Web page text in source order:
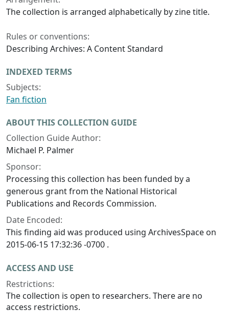
The collection is arranged alphabetically by zine title.
Rules or conventions:
Describing Archives: A Content Standard
INDEXED TERMS
Subjects:
Fan fiction
ABOUT THIS COLLECTION GUIDE
Collection Guide Author:
Michael P. Palmer
Sponsor:
Processing this collection has been funded by a
generous grant from the National Historical
Publications and Records Commission.
Date Encoded:
This finding aid was produced using ArchivesSpace on
2015-06-15 17:32:36 -0700 .
ACCESS AND USE
Restrictions:
The collection is open to researchers. There are no
access restrictions.